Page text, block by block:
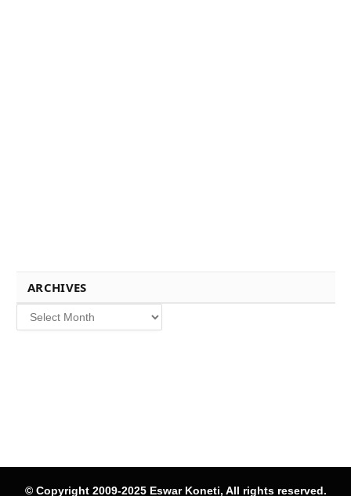
ARCHIVES
Archives
© Copyright 2009-2025 Eswar Koneti, All rights reserved.